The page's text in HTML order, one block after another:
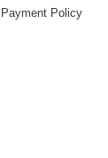
Payment Policy